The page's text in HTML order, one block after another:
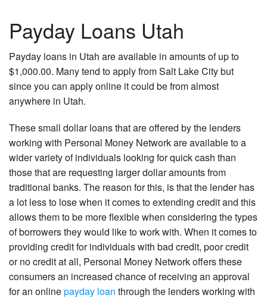
Payday Loans Utah
Payday loans in Utah are available in amounts of up to
$1,000.00. Many tend to apply from Salt Lake City but
since you can apply online it could be from almost
anywhere in Utah.
These small dollar loans that are offered by the lenders
working with Personal Money Network are available to a
wider variety of individuals looking for quick cash than
those that are requesting larger dollar amounts from
traditional banks. The reason for this, is that the lender has
a lot less to lose when it comes to extending credit and this
allows them to be more flexible when considering the types
of borrowers they would like to work with. When it comes to
providing credit for individuals with bad credit, poor credit
or no credit at all, Personal Money Network offers these
consumers an increased chance of receiving an approval
for an onlinepayday loan through the lenders working with